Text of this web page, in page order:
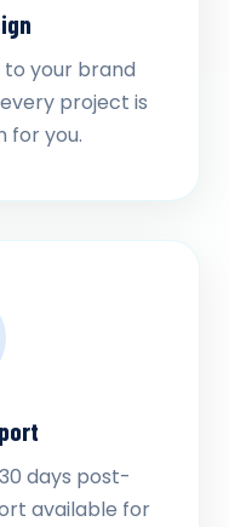
to your brand
project is
for you.
days post-
available for